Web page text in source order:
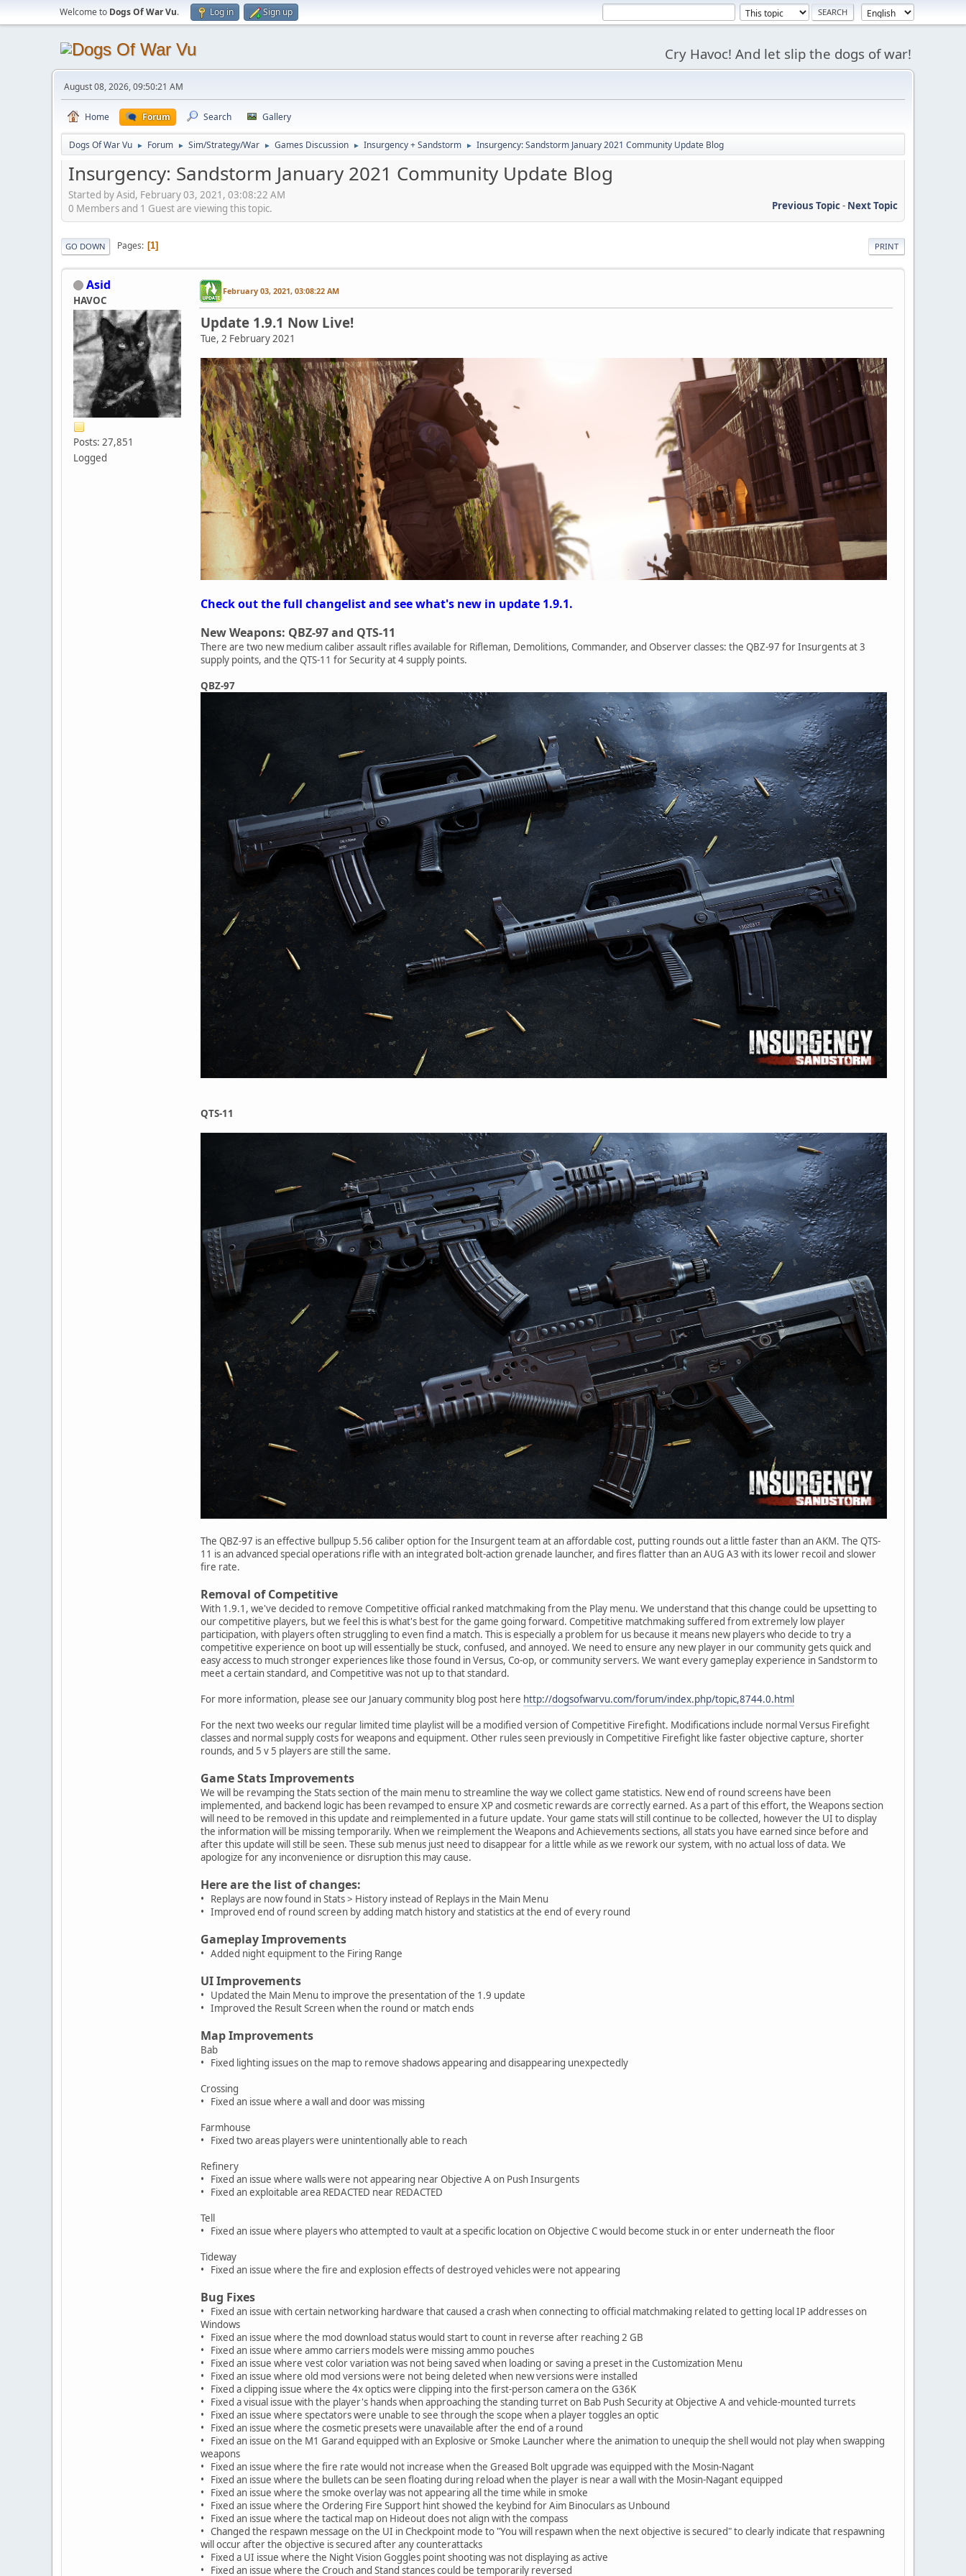
Welcome to Dogs Of War Vu. Log in Sign up
Cry Havoc! And let slip the dogs of war!
August 08, 2026, 09:50:21 AM
Home Forum Search Gallery
Dogs Of War Vu ► Forum ► Sim/Strategy/War ► Games Discussion ► Insurgency + Sandstorm ► Insurgency: Sandstorm January 2021 Community Update Blog
Insurgency: Sandstorm January 2021 Community Update Blog
Started by Asid, February 03, 2021, 03:08:22 AM
Previous Topic- Next Topic
0 Members and 1 Guest are viewing this topic.
PRINT
GO DOWN Pages 1
Asid
HAVOC
Posts: 27,851
Logged
February 03, 2021, 03:08:22 AM
Update 1.9.1 Now Live!
Tue, 2 February 2021
Check out the full changelist and see what's new in update 1.9.1.
New Weapons: QBZ-97 and QTS-11
There are two new medium caliber assault rifles available for Rifleman, Demolitions, Commander, and Observer classes: the QBZ-97 for Insurgents at 3
supply points, and the QTS-11 for Security at 4 supply points.
QBZ-97
QTS-11
The QBZ-97 is an effective bullpup 5.56 caliber option for the Insurgent team at an affordable cost, putting rounds out a little faster than an AKM. The QTS-
11 is an advanced special operations rifle with an integrated bolt-action grenade launcher, and fires flatter than an AUG A3 with its lower recoil and slower
fire rate.
Removal of Competitive
With 1.9.1, we've decided to remove Competitive official ranked matchmaking from the Play menu. We understand that this change could be upsetting to
our competitive players, but we feel this is what's best for the game going forward. Competitive matchmaking suffered from extremely low player
participation, with players often struggling to even find a match. This is especially a problem for us because it means new players who decide to try a
competitive experience on boot up will essentially be stuck, confused, and annoyed. We need to ensure any new player in our community gets quick and
easy access to much stronger experiences like those found in Versus, Co-op, or community servers. We want every gameplay experience in Sandstorm to
meet a certain standard, and Competitive was not up to that standard.
For more information, please see our January community blog post here http://dogsofwarvu.com/forum/index.php/topic,8744.0.html
For the next two weeks our regular limited time playlist will be a modified version of Competitive Firefight. Modifications include normal Versus Firefight
classes and normal supply costs for weapons and equipment. Other rules seen previously in Competitive Firefight like faster objective capture, shorter
rounds, and 5 v 5 players are still the same.
Game Stats Improvements
We will be revamping the Stats section of the main menu to streamline the way we collect game statistics. New end of round screens have been
implemented, and backend logic has been revamped to ensure XP and cosmetic rewards are correctly earned. As a part of this effort, the Weapons section
will need to be removed in this update and reimplemented in a future update. Your game stats will still continue to be collected, however the UI to display
the information will be missing temporarily. When we reimplement the Weapons and Achievements sections, all stats you have earned since before and
after this update will still be seen. These sub menus just need to disappear for a little while as we rework our system, with no actual loss of data. We
apologize for any inconvenience or disruption this may cause.
Here are the list of changes:
• Replays are now found in Stats > History instead of Replays in the Main Menu
• Improved end of round screen by adding match history and statistics at the end of every round
Gameplay Improvements
• Added night equipment to the Firing Range
UI Improvements
• Updated the Main Menu to improve the presentation of the 1.9 update
• Improved the Result Screen when the round or match ends
Map Improvements
Bab
• Fixed lighting issues on the map to remove shadows appearing and disappearing unexpectedly
Crossing
• Fixed an issue where a wall and door was missing
Farmhouse
• Fixed two areas players were unintentionally able to reach
Refinery
• Fixed an issue where walls were not appearing near Objective A on Push Insurgents
• Fixed an exploitable area REDACTED near REDACTED
Tell
• Fixed an issue where players who attempted to vault at a specific location on Objective C would become stuck in or enter underneath the floor
Tideway
• Fixed an issue where the fire and explosion effects of destroyed vehicles were not appearing
Bug Fixes
• Fixed an issue with certain networking hardware that caused a crash when connecting to official matchmaking related to getting local IP addresses on
Windows
• Fixed an issue where the mod download status would start to count in reverse after reaching 2 GB
• Fixed an issue where ammo carriers models were missing ammo pouches
• Fixed an issue where vest color variation was not being saved when loading or saving a preset in the Customization Menu
• Fixed an issue where old mod versions were not being deleted when new versions were installed
• Fixed a clipping issue where the 4x optics were clipping into the first-person camera on the G36K
• Fixed a visual issue with the player's hands when approaching the standing turret on Bab Push Security at Objective A and vehicle-mounted turrets
• Fixed an issue where spectators were unable to see through the scope when a player toggles an optic
• Fixed an issue where the cosmetic presets were unavailable after the end of a round
• Fixed an issue on the M1 Garand equipped with an Explosive or Smoke Launcher where the animation to unequip the shell would not play when swapping
weapons
• Fixed an issue where the fire rate would not increase when the Greased Bolt upgrade was equipped with the Mosin-Nagant
• Fixed an issue where the bullets can be seen floating during reload when the player is near a wall with the Mosin-Nagant equipped
• Fixed an issue where the smoke overlay was not appearing all the time while in smoke
• Fixed an issue where the Ordering Fire Support hint showed the keybind for Aim Binoculars as Unbound
• Fixed an issue where the tactical map on Hideout does not align with the compass
• Changed the respawn message on the UI in Checkpoint mode to "You will respawn when the next objective is secured" to clearly indicate that respawning
will occur after the objective is secured after any counterattacks
• Fixed a UI issue where the Night Vision Goggles point shooting was not displaying as active
• Fixed an issue where the Crouch and Stand stances could be temporarily reversed